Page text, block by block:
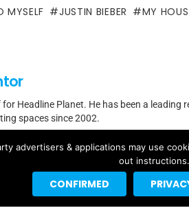
MYSELF JUSTIN BIEBER MY
Headline Planet. He has been a leading
spaces since 2002.
major websites like BuzzFeed, Billboard,
like Taylor Swift, Justin Bieber and
advertisers & applications may use
out instructions.
CONFIRMED